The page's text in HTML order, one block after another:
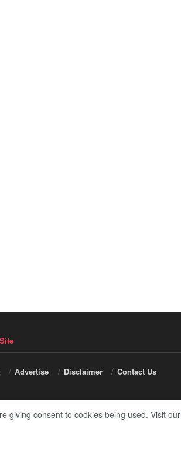
Advertise Disclaimer Contact Us
giving consent to cookies being used. Visit our